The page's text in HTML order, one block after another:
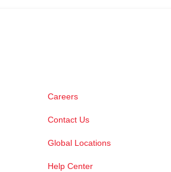
Careers
Contact Us
Global Locations
Help Center